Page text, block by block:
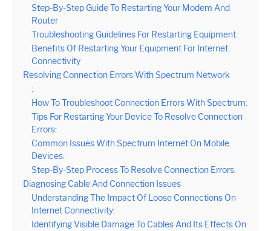
Step-By-Step Guide To Restarting Your Modem And
Router
Troubleshooting Guidelines For Restarting Equipment
Benefits Of Restarting Your Equipment For Internet
Connectivity
Resolving Connection Errors With Spectrum Network
:
How To Troubleshoot Connection Errors With Spectrum:
Tips For Restarting Your Device To Resolve Connection
Errors:
Common Issues With Spectrum Internet On Mobile
Devices:
Step-By-Step Process To Resolve Connection Errors:
Diagnosing Cable And Connection Issues
Understanding The Impact Of Loose Connections On
Internet Connectivity:
Identifying Visible Damage To Cables And Its Effects On